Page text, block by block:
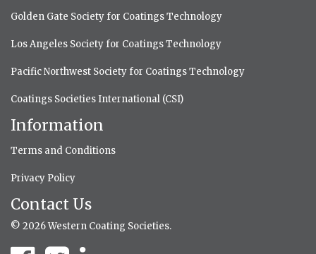
Golden Gate Society for Coatings Technology
Los Angeles Society for Coatings Technology
Pacific Northwest Society for Coatings Technology
Coatings Societies International (CSI)
Information
Terms and Conditions
Privacy Policy
Contact Us
© 2026 Western Coating Societies.